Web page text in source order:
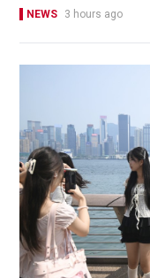
NEWS 3 hours ago